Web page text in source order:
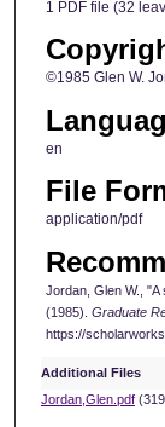
1 PDF file (32
©1985 Glen W.
en
File
application/pdf
Jordan, Glen W.,
(1985). Graduate
https://
Additional Files
Jordan,Glen.pdf